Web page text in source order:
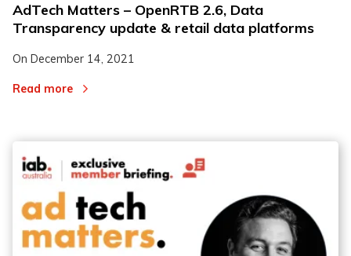
AdTech Matters – OpenRTB 2.6, Data
Transparency update & retail data platforms
On December 14, 2021
Read more